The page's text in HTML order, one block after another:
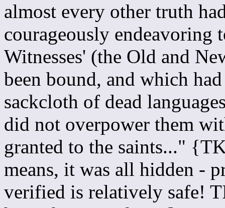
almost every other truth
courageously endeavoring
Witnesses' (the Old and
been bound, and which
sackcloth of dead
did not overpower them
granted to the saints..."
means, it was all hidden -
verified is relatively safe!